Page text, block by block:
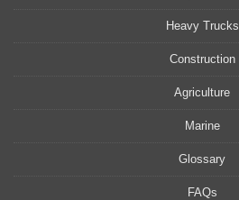
Heavy Trucks
Construction
Agriculture
Marine
Glossary
FAQs